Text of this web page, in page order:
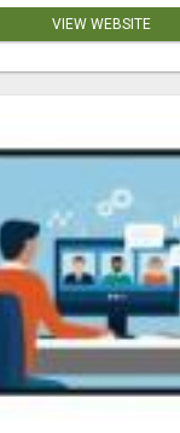
VIEW WEBSITE